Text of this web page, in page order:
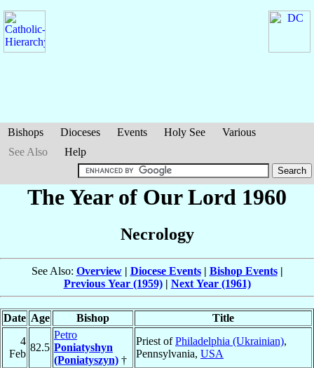
Bishops Dioceses Events Holy See
Various
See Also
Help
The Year of Our Lord 1960
Necrology
See Also: Overview| Diocese Events| Bishop Events|
Previous Year (1959)| Next Year (1961)
Date Age Bishop
Title
4
Feb
82.5
Petro
Poniatyshyn
(Poniatyszyn) †
Priest ofPhiladelphia (Ukrainian),
Pennsylvania, USA